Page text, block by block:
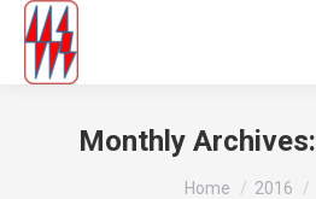
Monthly Archives:
You are here:
Home 2016